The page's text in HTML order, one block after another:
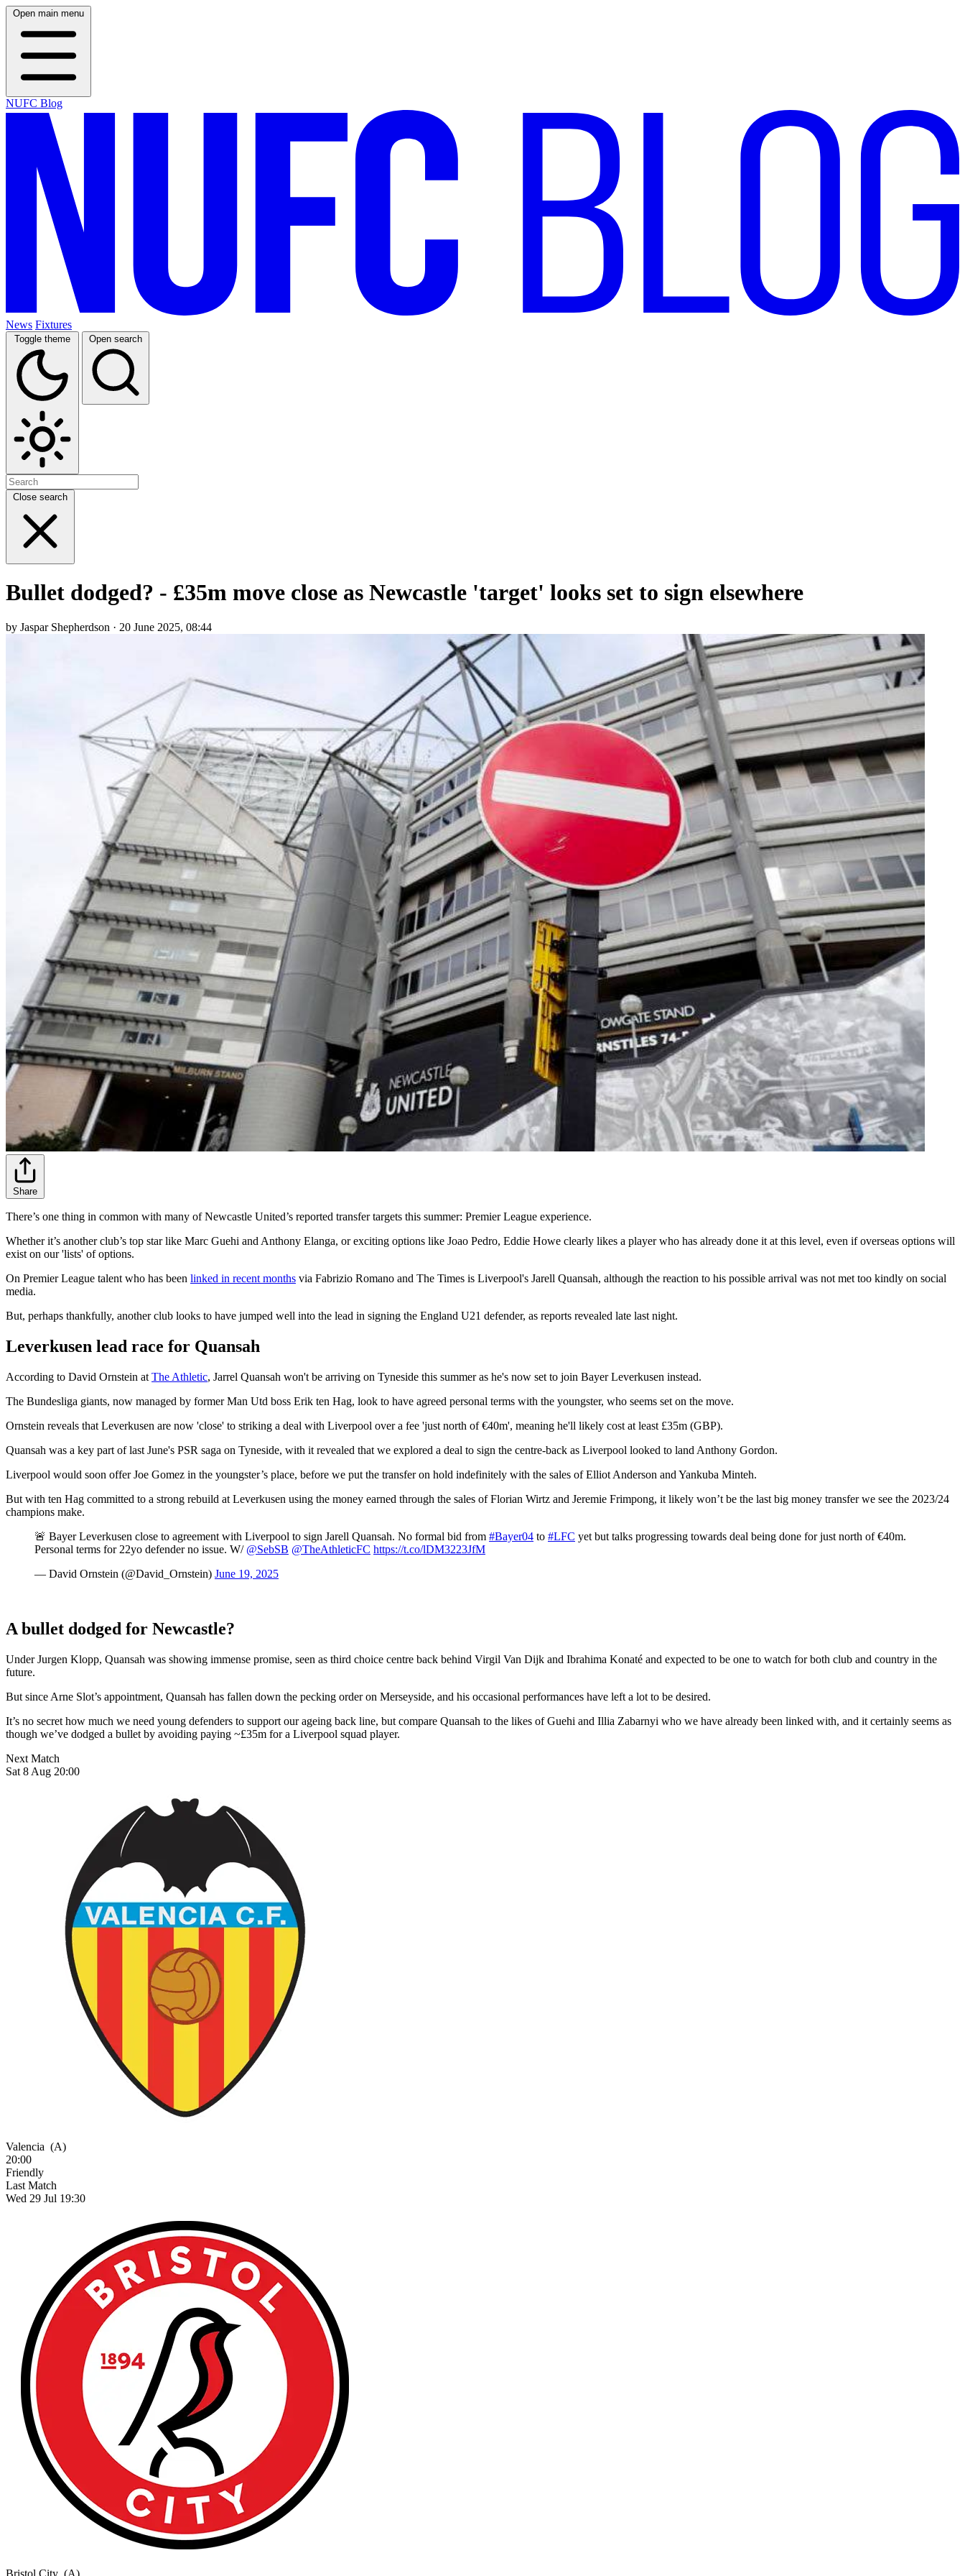
Open main menu
NUFC Blog
News Fixtures
Toggle theme Open search
Close search
Bullet dodged? - £35m move close as Newcastle 'target' looks set to sign elsewhere
by Jaspar Shepherdson · 20 June 2025, 08:44
Share
There’s one thing in common with many of Newcastle United’s reported transfer targets this summer: Premier League experience.
Whether it’s another club’s top star like Marc Guehi and Anthony Elanga, or exciting options like Joao Pedro, Eddie Howe clearly likes a player who has already done it at this level, even if overseas options will
exist on our 'lists' of options.
On Premier League talent who has been linked in recent months via Fabrizio Romano and The Times is Liverpool's Jarell Quansah, although the reaction to his possible arrival was not met too kindly on social
media.
But, perhaps thankfully, another club looks to have jumped well into the lead in signing the England U21 defender, as reports revealed late last night.
Leverkusen lead race for Quansah
According to David Ornstein at The Athletic, Jarrel Quansah won't be arriving on Tyneside this summer as he's now set to join Bayer Leverkusen instead.
The Bundesliga giants, now managed by former Man Utd boss Erik ten Hag, look to have agreed personal terms with the youngster, who seems set on the move.
Ornstein reveals that Leverkusen are now 'close' to striking a deal with Liverpool over a fee 'just north of €40m', meaning he'll likely cost at least £35m (GBP).
Quansah was a key part of last June's PSR saga on Tyneside, with it revealed that we explored a deal to sign the centre-back as Liverpool looked to land Anthony Gordon.
Liverpool would soon offer Joe Gomez in the youngster’s place, before we put the transfer on hold indefinitely with the sales of Elliot Anderson and Yankuba Minteh.
But with ten Hag committed to a strong rebuild at Leverkusen using the money earned through the sales of Florian Wirtz and Jeremie Frimpong, it likely won’t be the last big money transfer we see the 2023/24
champions make.
🚨 Bayer Leverkusen close to agreement with Liverpool to sign Jarell Quansah. No formal bid from #Bayer04 to #LFC yet but talks progressing towards deal being done for just north of €40m.
Personal terms for 22yo defender no issue. W/ @SebSB @TheAthleticFC https://t.co/lDM3223JfM
— David Ornstein (@David_Ornstein) June 19, 2025
A bullet dodged for Newcastle?
Under Jurgen Klopp, Quansah was showing immense promise, seen as third choice centre back behind Virgil Van Dijk and Ibrahima Konaté and expected to be one to watch for both club and country in the
future.
But since Arne Slot’s appointment, Quansah has fallen down the pecking order on Merseyside, and his occasional performances have left a lot to be desired.
It’s no secret how much we need young defenders to support our ageing back line, but compare Quansah to the likes of Guehi and Illia Zabarnyi who we have already been linked with, and it certainly seems as
though we’ve dodged a bullet by avoiding paying ~£35m for a Liverpool squad player.
Next Match
Sat 8 Aug 20:00
Valencia (A)
20:00
Friendly
Last Match
Wed 29 Jul 19:30
Bristol City (A)